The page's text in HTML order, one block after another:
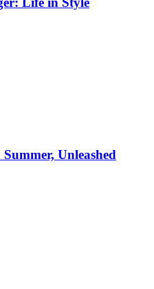
Unleashed